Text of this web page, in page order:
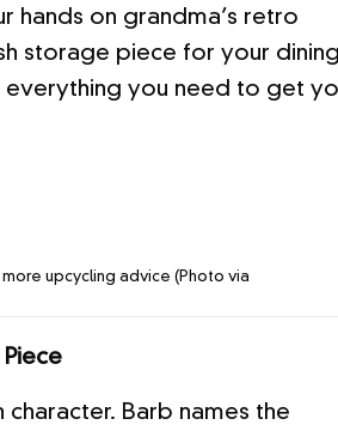
hands on grandma’s retro
storage piece for your
you need to get
more upcycling advice (Photo via
Barb names the